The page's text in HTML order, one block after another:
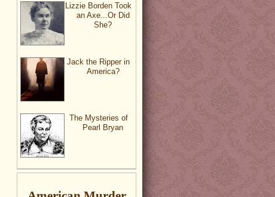
Lizzie Borden Took
an Axe...Or Did
She?
Jack the Ripper in
America?
The Mysteries of
Pearl Bryan